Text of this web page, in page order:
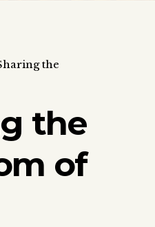
the
the
of